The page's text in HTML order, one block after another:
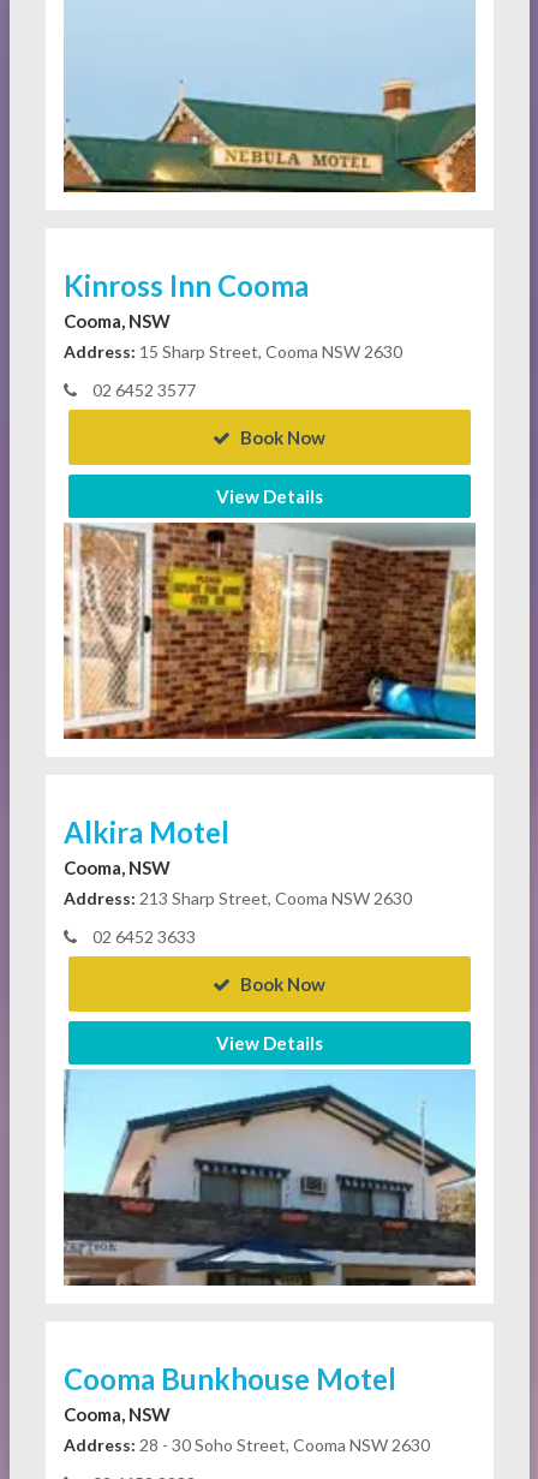
Kinross Inn Cooma
Cooma, NSW
Address: 15 Sharp Street, Cooma NSW 2630
02 6452 3577
Book Now
View Details
Alkira Motel
Cooma, NSW
Address: 213 Sharp Street, Cooma NSW 2630
02 6452 3633
Book Now
View Details
Cooma Bunkhouse Motel
Cooma, NSW
Address: 28 - 30 Soho Street, Cooma NSW 2630